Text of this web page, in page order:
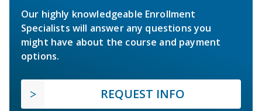
Our highly knowledgeable Enrollment
Specialists will answer any questions you
might have about the course and payment
options.
REQUEST INFO